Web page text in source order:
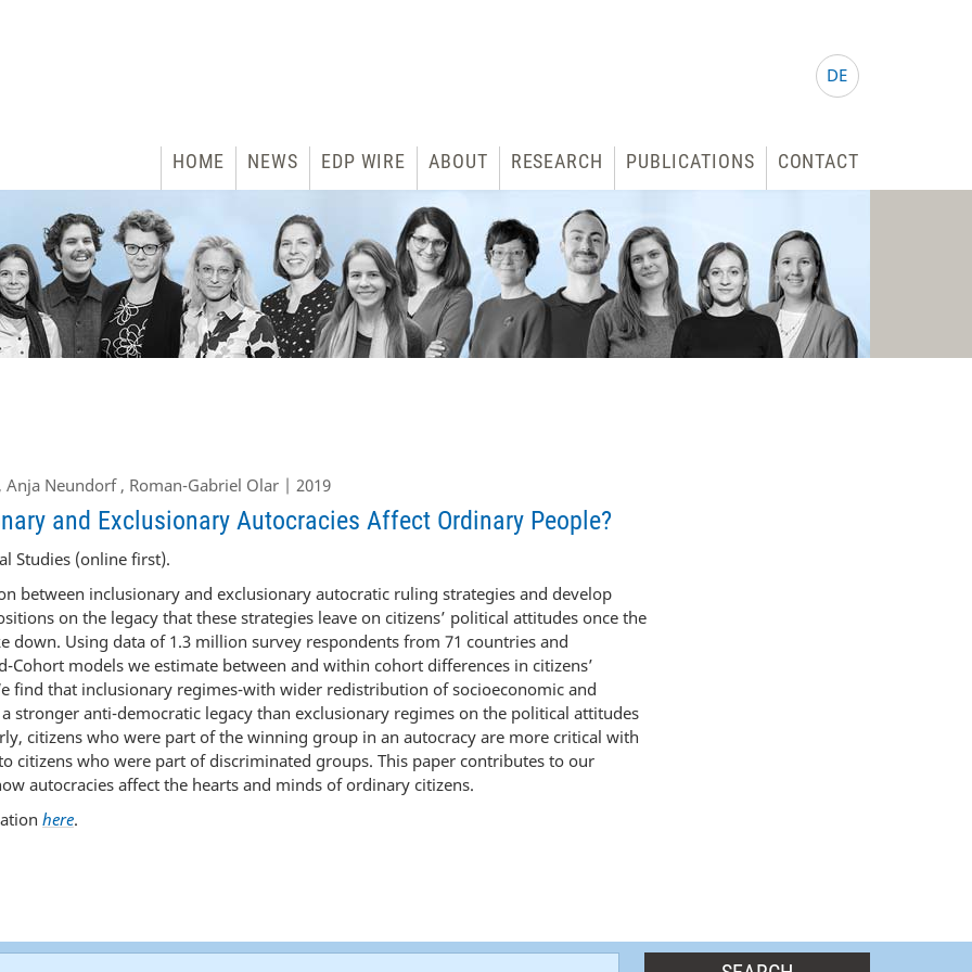
DE
HOME NEWS EDP WIRE ABOUT RESEARCH PUBLICATIONS CONTACT
Anja Neundorf , Roman-Gabriel Olar | 2019
and Exclusionary Autocracies Affect Ordinary People?
Studies (online first).
between inclusionary and exclusionary autocratic ruling strategies and develop
on the legacy that these strategies leave on citizens’ political attitudes once the
down. Using data of 1.3 million survey respondents from 71 countries and
Cohort models we estimate between and within cohort differences in citizens’
find that inclusionary regimes-with wider redistribution of socioeconomic and
stronger anti-democratic legacy than exclusionary regimes on the political attitudes
citizens who were part of the winning group in an autocracy are more critical with
citizens who were part of discriminated groups. This paper contributes to our
autocracies affect the hearts and minds of ordinary citizens.
here.